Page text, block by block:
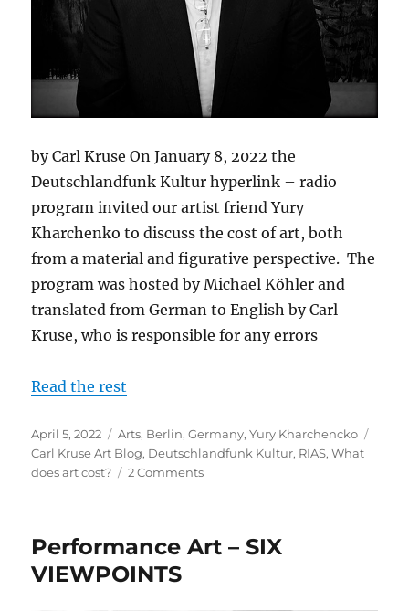
by Carl Kruse On January 8, 2022 the
Deutschlandfunk Kultur hyperlink – radio
program invited our artist friend Yury
Kharchenko to discuss the cost of art, both
from a material and figurative perspective. The
program was hosted by Michael Köhler and
translated from German to English by Carl
Kruse, who is responsible for any errors
Read the rest
Posted
on
April 5, 2022 Categories
Arts, Berlin,Germany,Yury Kharchencko
Carl Kruse Art Blog, Deutschlandfunk Kultur, RIAS,What
does art cost?
2 Commentson
Cost
Performance Art – SIX
VIEWPOINTS